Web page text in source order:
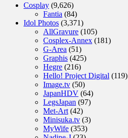
Cosplay (9,626)
Fantia (84)
Idol Photos (3,371)
AllGravure (105)
Cosplex-Annex (181)
G-Area (51)
Graphis (425)
Hegre (216)
Hello! Project Digital (119)
Image.tv (50)
JapanHDV (64)
LegsJapan (97)
Met-Art (42)
Minisuka.tv (3)
MyWife (353)